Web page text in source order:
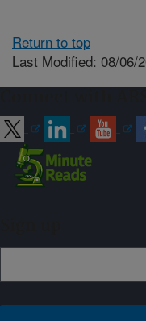
Return to top
Last Modified: 08/06/